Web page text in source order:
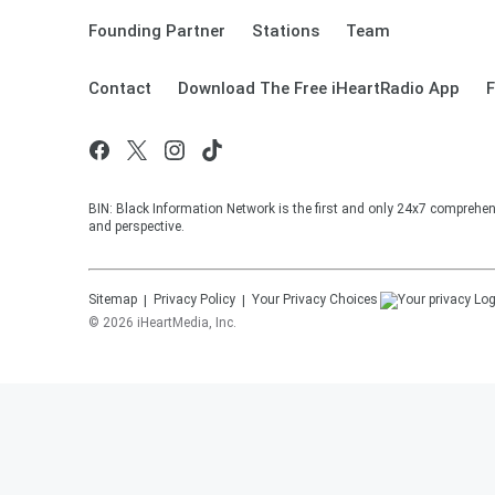
Founding Partner Stations Team
Contact Download The Free iHeartRadio App
BIN: Black Information Network is the first and only 24x7
and perspective.
Sitemap Privacy Policy
Your Privacy Choices
© 2026 iHeartMedia, Inc.